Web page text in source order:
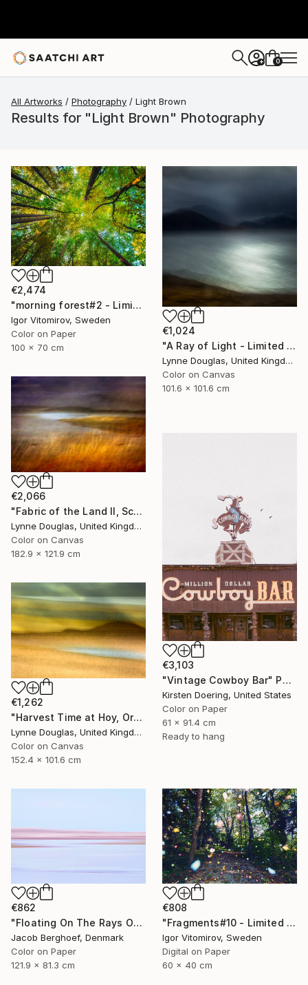
+ 0
All Artworks Photography Light Brown
Results for "Light Brown" Photography
€2,474
"morning forest#2 - Limited Edition of 10" Photograph
Igor Vitomirov, Sweden
Color on Paper
100 x 70 cm
€1,024
"A Ray of Light - Limited Edition of 10" Photograph
Lynne Douglas, United Kingdom
Color on Canvas
101.6 x 101.6 cm
€2,066
"Fabric of the Land II, Scotland" Photograph
Lynne Douglas, United Kingdom
Color on Canvas
182.9 x 121.9 cm
€3,103
"Vintage Cowboy Bar" Photograph
Kirsten Doering, United States
Color on Paper
61 x 91.4 cm
Ready to hang
€1,262
"Harvest Time at Hoy, Orkney - Limited Edition of 10" Photograph
Lynne Douglas, United Kingdom
Color on Canvas
152.4 x 101.6 cm
€862
"Floating On The Rays Of Sunrise" Photograph
Jacob Berghoef, Denmark
Color on Paper
121.9 x 81.3 cm
€808
"Fragments#10 - Limited Edition of 20" Photograph
Igor Vitomirov, Sweden
Digital on Paper
60 x 40 cm